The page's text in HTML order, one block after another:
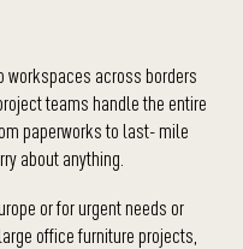
workspaces across borders
project teams handle the entire
paperworks to last- mile
about anything.
or for urgent needs or
office furniture projects,